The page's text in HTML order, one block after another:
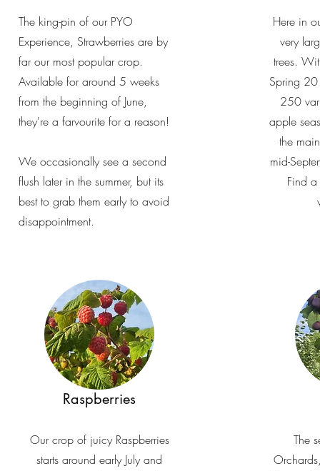
The king-pin of our PYO
Experience, Strawberries are by
far our most popular crop.
Available for around 5 weeks
from the beginning of June,
they're a farvourite for a reason!
We occasionally see a second
flush later in the summer, but its
best to grab them early to avoid
disappointment.
Raspberries
Our crop of juicy Raspberries
starts around early July and
Here in
very
trees.
Spring
250
apple
the
mid-
Find
The